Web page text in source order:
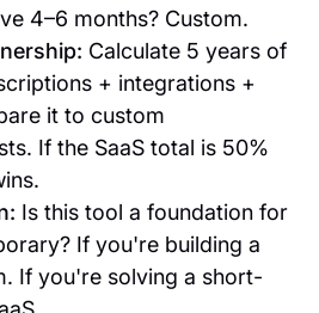
4–6 months? Custom.
Calculate 5 years of
+ integrations +
it to custom
If the SaaS total is 50%
Is this tool a foundation for
If you're building a
If you're solving a short-